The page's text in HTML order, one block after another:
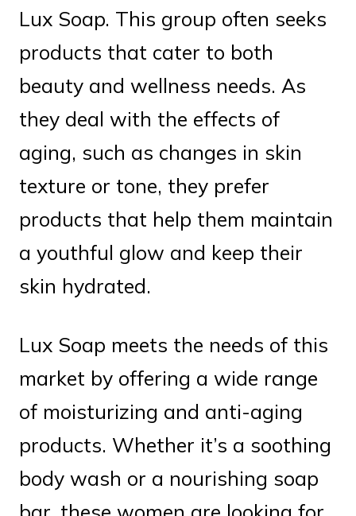
Lux Soap. This group often seeks
products that cater to both
beauty and wellness needs. As
they deal with the effects of
aging, such as changes in skin
texture or tone, they prefer
products that help them maintain
a youthful glow and keep their
skin hydrated.
Lux Soap meets the needs of this
market by offering a wide range
of moisturizing and anti-aging
products. Whether it’s a soothing
body wash or a nourishing soap